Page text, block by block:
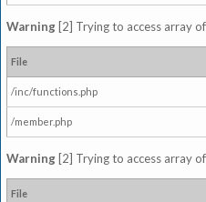
Warning [2] Trying to access array
File
/inc/functions.php
/member.php
Warning [2] Trying to access array
File